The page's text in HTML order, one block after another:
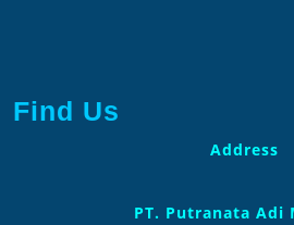
Find Us
Address
PT. Putranata Adi